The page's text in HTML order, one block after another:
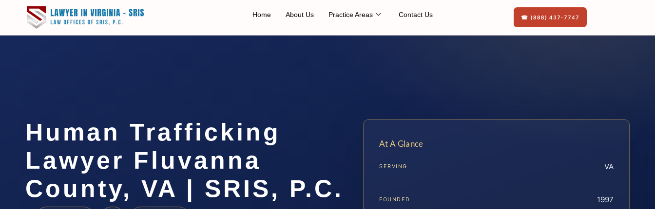
Home About Us Practice Areas Contact Us ☎ (888) 437-7747
Human Trafficking
Lawyer Fluvanna
County, VA | SRIS, P.C.
At A Glance
SERVING VA
FOUNDED 1997